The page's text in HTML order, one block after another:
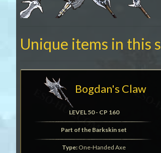
Unique items in this
Bogdan's Claw
LEVEL 50 - CP 160
Part of the Barkskin set
Type: One-Handed Axe